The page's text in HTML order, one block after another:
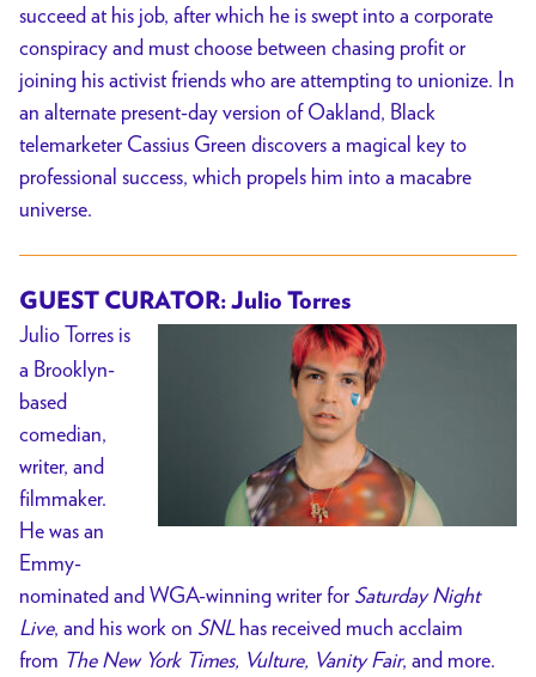
succeed at his job, after which he is swept into a corporate
conspiracy and must choose between chasing profit or
joining his activist friends who are attempting to unionize. In
an alternate present-day version of Oakland, Black
telemarketer Cassius Green discovers a magical key to
professional success, which propels him into a macabre
universe.
GUEST CURATOR: Julio Torres
Julio Torres is
a Brooklyn-
based
comedian,
writer, and
filmmaker.
He was an
Emmy-
nominated and WGA-winning writer for Saturday Night
Live, and his work on SNLhas received much acclaim
from The New York Times, Vulture, Vanity Fair, and more.